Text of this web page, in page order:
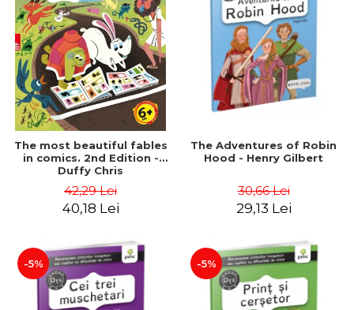
The most beautiful fables
in comics. 2nd Edition -
Duffy Chris
42,29 Lei
40,18 Lei
The Adventures of Robin
Hood - Henry Gilbert
30,66 Lei
29,13 Lei
-5% -5%